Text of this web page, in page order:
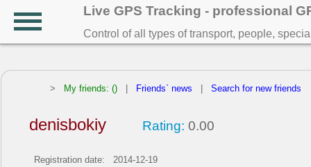
Live GPS Tracking - professional
Control of all types of transport, people,
> My friends: () Friends` news Search for new friends
denisbokiy Rating: 0.00
Registration date:
2014-12-19